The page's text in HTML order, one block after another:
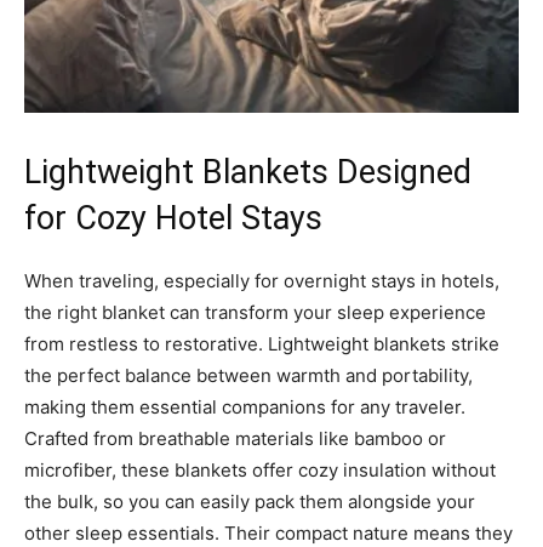
Lightweight Blankets Designed
for Cozy Hotel Stays
When traveling, especially for overnight stays in hotels,
the right blanket can transform your sleep experience
from restless to restorative. Lightweight blankets strike
the perfect balance between warmth and portability,
making them essential companions for any traveler.
Crafted from breathable materials like bamboo or
microfiber, these blankets offer cozy insulation without
the bulk, so you can easily pack them alongside your
other sleep essentials. Their compact nature means they